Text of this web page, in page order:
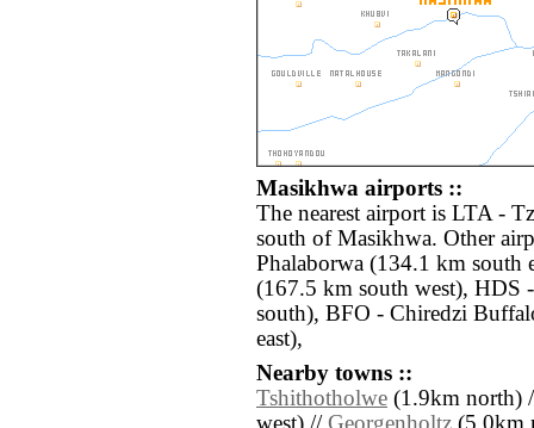
Masikhwa airports ::
The nearest airport is LTA -
south of Masikhwa. Other
Phalaborwa (134.1 km south
(167.5 km south west), HDS
south), BFO - Chiredzi
east),
Nearby towns ::
Tshithotholwe (1.9km north)